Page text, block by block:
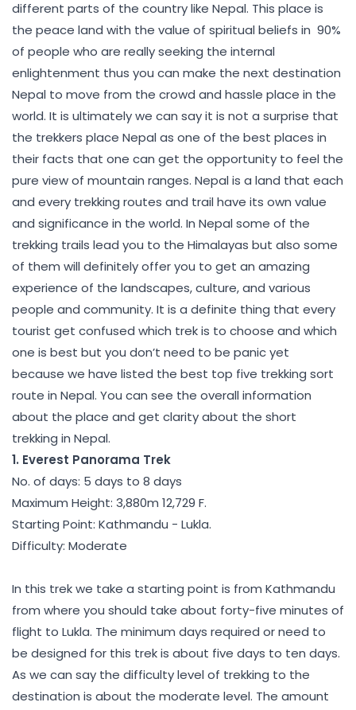
different parts of the country like Nepal. This place is
the peace land with the value of spiritual beliefs in 90%
of people who are really seeking the internal
enlightenment thus you can make the next destination
Nepal to move from the crowd and hassle place in the
world. It is ultimately we can say it is not a surprise that
the trekkers place Nepal as one of the best places in
their facts that one can get the opportunity to feel the
pure view of mountain ranges. Nepal is a land that each
and every trekking routes and trail have its own value
and significance in the world. In Nepal some of the
trekking trails lead you to the Himalayas but also some
of them will definitely offer you to get an amazing
experience of the landscapes, culture, and various
people and community. It is a definite thing that every
tourist get confused which trek is to choose and which
one is best but you don’t need to be panic yet
because we have listed the best top five trekking sort
route in Nepal. You can see the overall information
about the place and get clarity about the short
trekking in Nepal.
1. Everest Panorama Trek
No. of days: 5 days to 8 days
Maximum Height: 3,880m 12,729 F.
Starting Point: Kathmandu - Lukla.
Difficulty: Moderate
In this trek we take a starting point is from Kathmandu
from where you should take about forty-five minutes of
flight to Lukla. The minimum days required or need to
be designed for this trek is about five days to ten days.
As we can say the difficulty level of trekking to the
destination is about the moderate level. The amount